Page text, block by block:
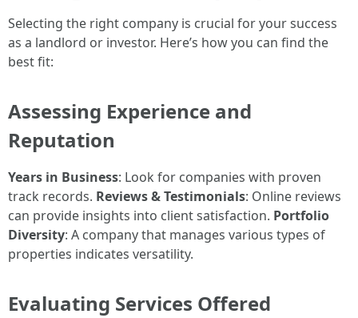
Selecting the right company is crucial for your success
as a landlord or investor. Here’s how you can find the
best fit:
Assessing Experience and
Reputation
Years in Business: Look for companies with proven
track records. Reviews & Testimonials: Online reviews
can provide insights into client satisfaction. Portfolio
Diversity: A company that manages various types of
properties indicates versatility.
Evaluating Services Offered